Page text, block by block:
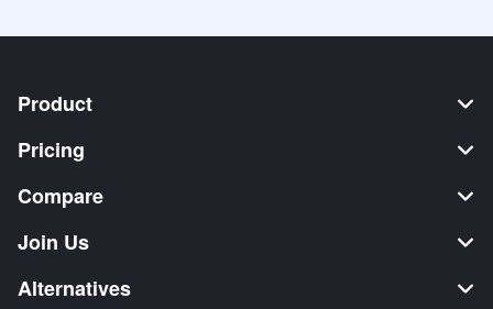
Product
Pricing
Compare
Join Us
Alternatives